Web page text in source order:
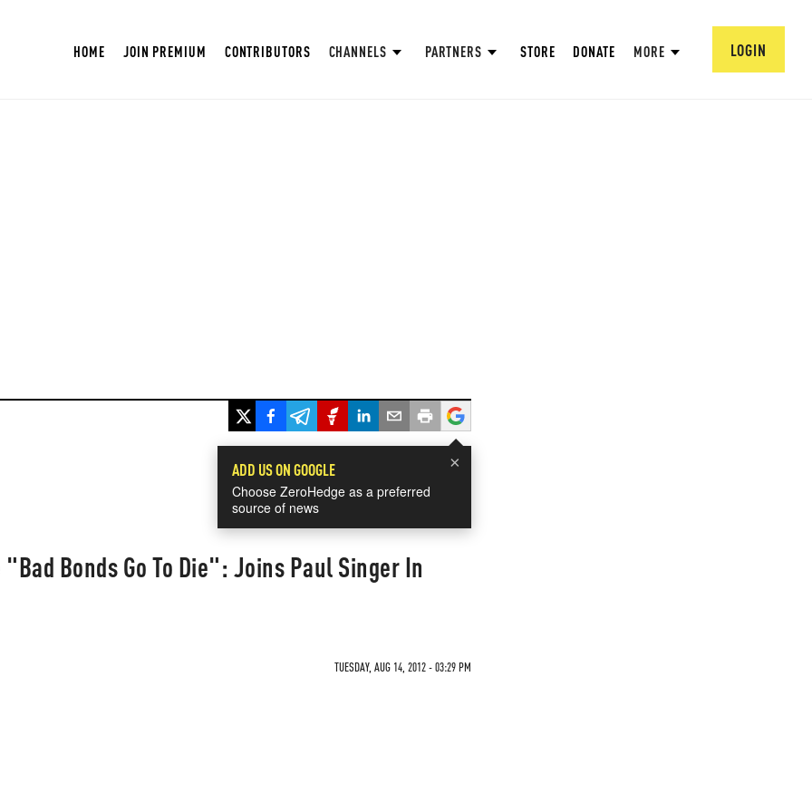
HOME JOIN PREMIUM CONTRIBUTORS CHANNELS PARTNERS STORE DONATE MORE LOGIN
×
ADD US ON GOOGLE
Choose ZeroHedge as a preferred
source of news
Bonds Go To Die": Joins Paul Singer In
TUESDAY, AUG 14, 2012 - 03:29 PM